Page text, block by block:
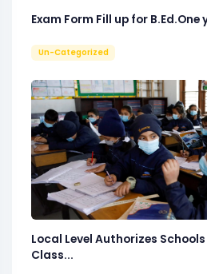
Exam Form Fill up for B.Ed.One
Un-Categorized
Local Level Authorizes
Class...